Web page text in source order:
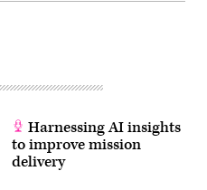
Harnessing AI insights
to improve mission
delivery